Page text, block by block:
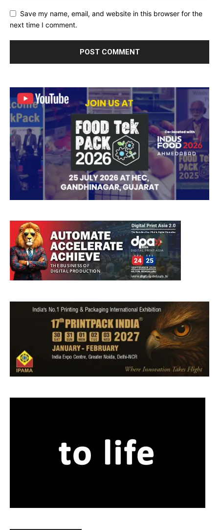
Save my name, email, and website in this browser for the
next time I comment.